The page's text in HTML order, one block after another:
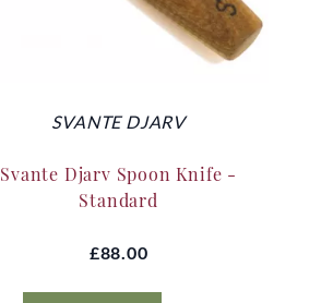
SVANTE DJARV
Svante Djarv Spoon Knife -
Standard
£88.00